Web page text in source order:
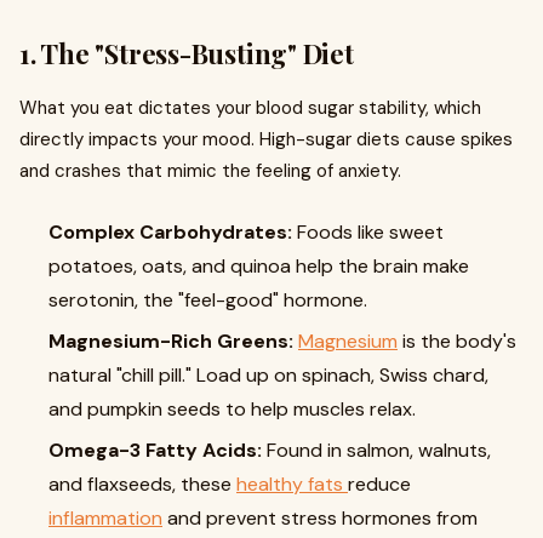
1. The "Stress-Busting" Diet
What you eat dictates your blood sugar stability, which
directly impacts your mood. High-sugar diets cause spikes
and crashes that mimic the feeling of anxiety.
Complex Carbohydrates: Foods like sweet
potatoes, oats, and quinoa help the brain make
serotonin, the "feel-good" hormone.
Magnesium-Rich Greens: Magnesium is the body's
natural "chill pill." Load up on spinach, Swiss chard,
and pumpkin seeds to help muscles relax.
Omega-3 Fatty Acids: Found in salmon, walnuts,
and flaxseeds, these healthy fats reduce
inflammation and prevent stress hormones from